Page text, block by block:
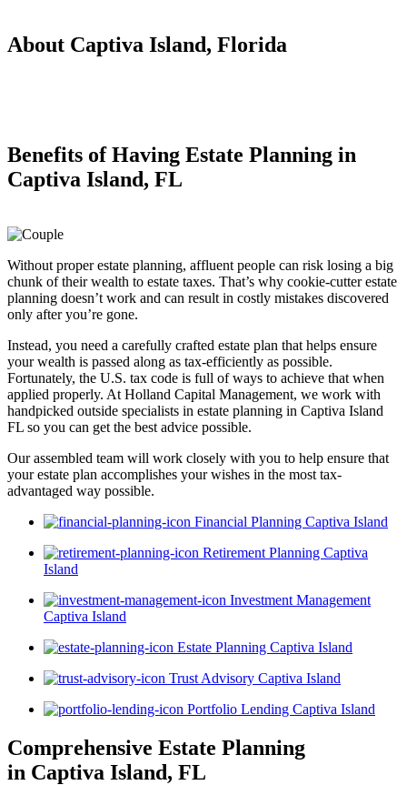
About Captiva Island, Florida
Benefits of Having Estate Planning in
Captiva Island, FL
Without proper estate planning, affluent people can risk losing a big
chunk of their wealth to estate taxes. That’s why cookie-cutter estate
planning doesn’t work and can result in costly mistakes discovered
only after you’re gone.
Instead, you need a carefully crafted estate plan that helps ensure
your wealth is passed along as tax-efficiently as possible.
Fortunately, the U.S. tax code is full of ways to achieve that when
applied properly. At Holland Capital Management, we work with
handpicked outside specialists in estate planning in Captiva Island
FL so you can get the best advice possible.
Our assembled team will work closely with you to help ensure that
your estate plan accomplishes your wishes in the most tax-
advantaged way possible.
Financial Planning Captiva Island
Retirement Planning Captiva
Island
Investment Management
Captiva Island
Estate Planning Captiva Island
Trust Advisory Captiva Island
Portfolio Lending Captiva Island
Comprehensive Estate Planning
in Captiva Island, FL